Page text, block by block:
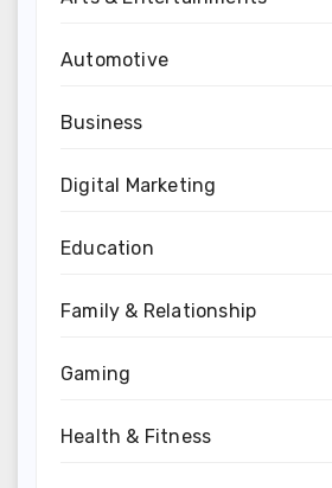
Automotive
Business
Digital Marketing
Education
Family & Relationship
Gaming
Health & Fitness